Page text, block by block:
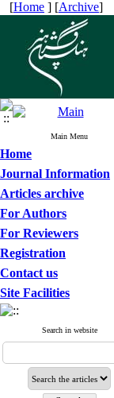
[Home ] [Archive]
Main Menu
Home
Journal Information
Articles archive
For Authors
For Reviewers
Registration
Contact us
Site Facilities
Search in website